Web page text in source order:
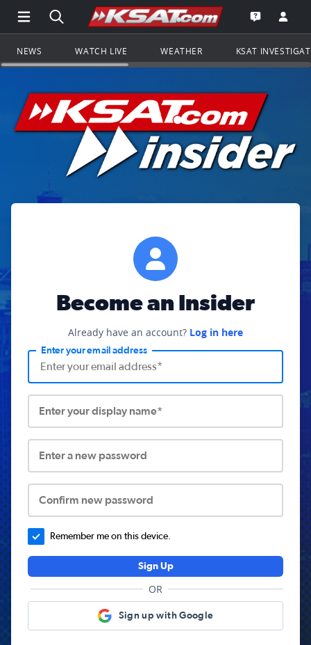
Open Main Menu Navigation
Search all of KSAT.comGo to the
Open the
NEWS WATCH LIVE WEATHER KSAT
Become an Insider
Already have an account? Log in here
Enter your email address
Enter your display name*
Enter a new password
Confirm new password
Remember me on this device.
Sign Up
OR
Sign up with Google